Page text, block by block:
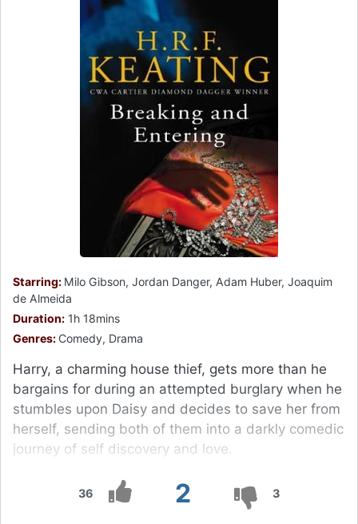
36 2 3
Starring: Milo Gibson, Jordan Danger, Adam Huber, Joaquim
de Almeida
Duration: 1h 18mins
Genres: Comedy, Drama
Harry, a charming house thief, gets more than he
bargains for during an attempted burglary when he
stumbles upon Daisy and decides to save her from
herself, sending both of them into a darkly comedic
journey of self discovery and love.